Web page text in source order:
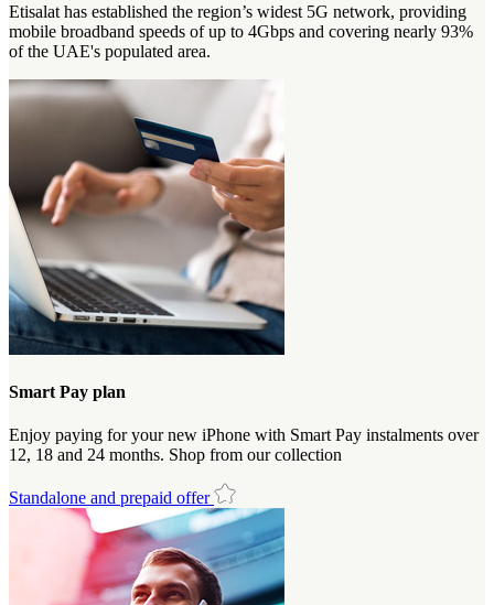
Etisalat has established the region’s widest 5G network, providing
mobile broadband speeds of up to 4Gbps and covering nearly 93%
of the UAE's populated area.
Smart Pay plan
Enjoy paying for your new iPhone with Smart Pay instalments over
12, 18 and 24 months. Shop from our collection
Standalone and prepaid offer